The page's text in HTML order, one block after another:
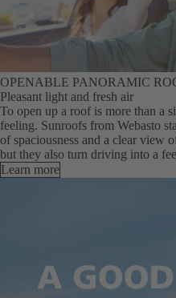
OPENABLE PANORAMIC
Pleasant light and fresh air
To open up a roof is more than a
feeling. Sunroofs from Webasto
of spaciousness and a clear view
but they also turn driving into a
Learn more